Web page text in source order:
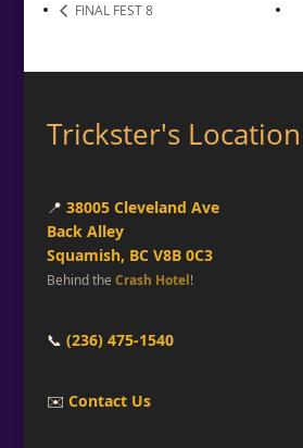
FINAL FEST 8
Trickster's Location
📍 38005 Cleveland Ave
Back Alley
Squamish, BC V8B 0C3
Behind the Crash Hotel!
📞 (236) 475-1540
✉️ Contact Us